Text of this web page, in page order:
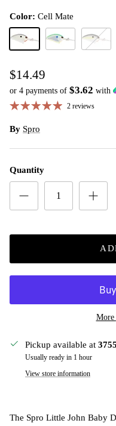
Color: Cell Mate
$14.49
or 4 payments of $3.62 with
2 reviews
By Spro
Quantity
More
Pickup available at
Usually ready in 1 hour
View store information
The Spro Little John Baby